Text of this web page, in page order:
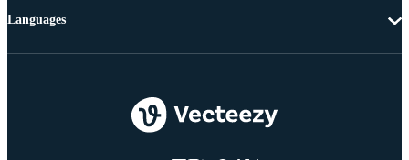
Languages